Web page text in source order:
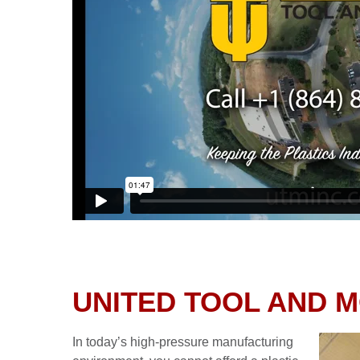
UNITED TOOL AND
In today’s high-pressure manufacturing